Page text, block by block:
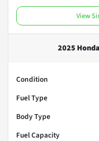
View
2025
Condition
Fuel Type
Body Type
Fuel Capacity